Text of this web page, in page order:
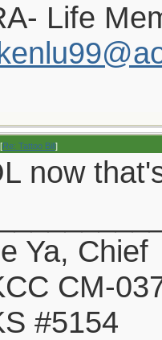
Life
[Re: Tattoo Bill]
now
Ya, Chief
CM-
#5154